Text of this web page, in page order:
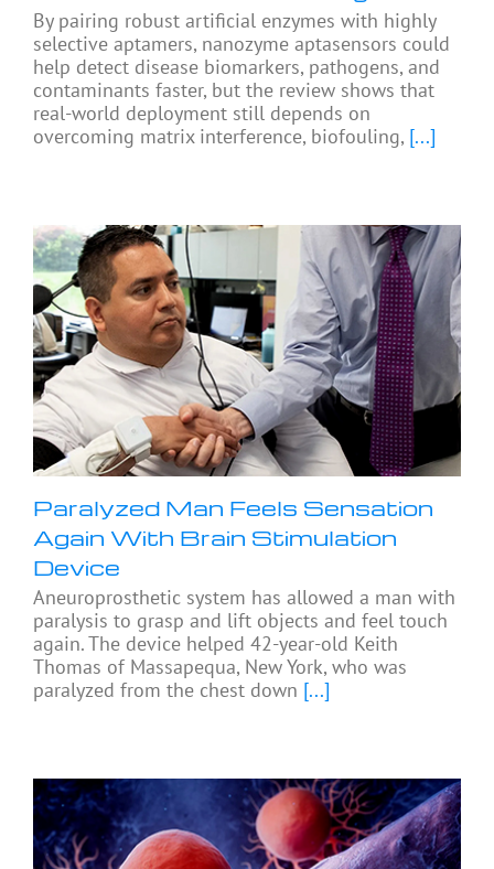
By pairing robust artificial enzymes with highly
selective aptamers, nanozyme aptasensors could
help detect disease biomarkers, pathogens, and
contaminants faster, but the review shows that
real-world deployment still depends on
overcoming matrix interference, biofouling, [...]
Paralyzed Man Feels Sensation
Again With Brain Stimulation
Device
Aneuroprosthetic system has allowed a man with
paralysis to grasp and lift objects and feel touch
again. The device helped 42-year-old Keith
Thomas of Massapequa, New York, who was
paralyzed from the chest down [...]